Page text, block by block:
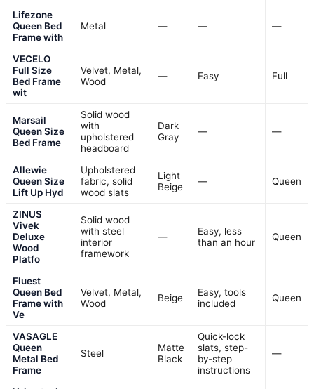
Lifezone
Queen Bed
Frame with
Metal — — —
VECELO
Full Size
Bed Frame
wit
Velvet, Metal,
Wood
— Easy Full
Marsail
Queen Size
Bed Frame
Solid wood
with
upholstered
headboard
Dark
Gray
— —
Allewie
Queen Size
Lift Up Hyd
Upholstered
fabric, solid
wood slats
Light
Beige
— Queen
ZINUS
Vivek
Deluxe
Wood
Platfo
Solid wood
with steel
interior
framework
—
Easy, less
than an hour
Queen
Fluest
Queen Bed
Frame with
Ve
Velvet, Metal,
Wood
Beige
Easy, tools
included
Queen
VASAGLE
Queen
Metal Bed
Frame
Steel
Matte
Black
Quick-lock
slats, step-
by-step
instructions
—